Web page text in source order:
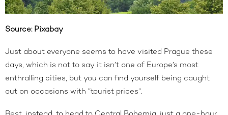
Source: Pixabay
Just about everyone seems to have visited Prague these
days, which is not to say it isn’t one of Europe’s most
enthralling cities, but you can find yourself being caught
out on occasions with “tourist prices”.